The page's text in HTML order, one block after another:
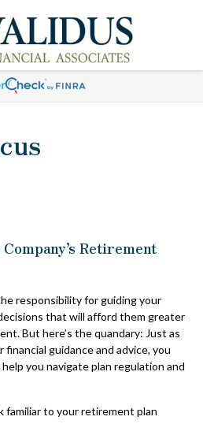
Retirement
responsibility for guiding your
that will afford them greater
But here’s the quandary: Just as
guidance and advice, you
you navigate plan regulation and
familiar to your retirement plan